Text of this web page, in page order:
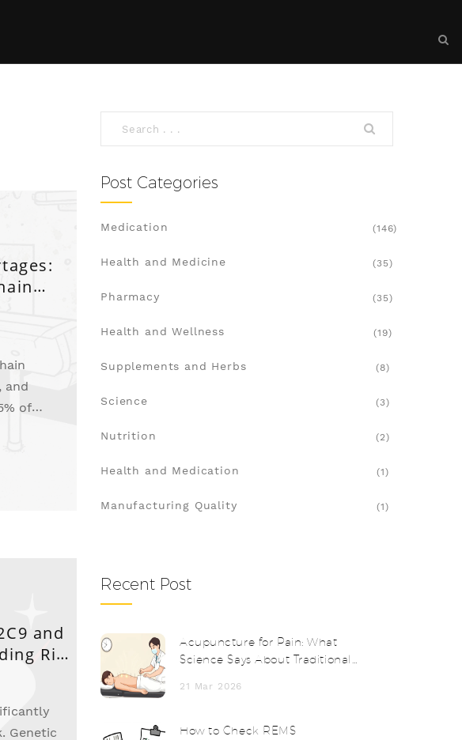
and
of
and
Risk
Genetic
Post Categories
Medication (146)
Health and Medicine (35)
Pharmacy (35)
Health and Wellness (19)
Supplements and Herbs (8)
Science (3)
Nutrition (2)
Health and Medication (1)
Manufacturing Quality (1)
Recent Post
Acupuncture for Pain: What
Science Says About Traditional
21 Mar 2026
How to Check REMS